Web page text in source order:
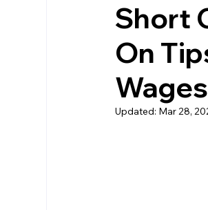
Pride
Workers of Color
Short
On
Updated: Mar 28,